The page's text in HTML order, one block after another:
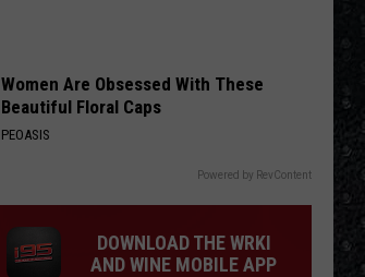
Women Are Obsessed With These
Beautiful Floral Caps
PEOASIS
Powered by RevContent
DOWNLOAD THE WRKI
AND WINE MOBILE APP